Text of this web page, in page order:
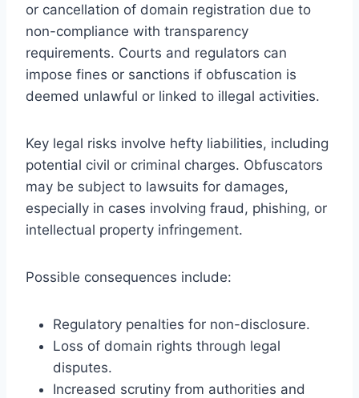
or cancellation of domain registration due to
non-compliance with transparency
requirements. Courts and regulators can
impose fines or sanctions if obfuscation is
deemed unlawful or linked to illegal activities.
Key legal risks involve hefty liabilities, including
potential civil or criminal charges. Obfuscators
may be subject to lawsuits for damages,
especially in cases involving fraud, phishing, or
intellectual property infringement.
Possible consequences include:
Regulatory penalties for non-disclosure.
Loss of domain rights through legal
disputes.
Increased scrutiny from authorities and